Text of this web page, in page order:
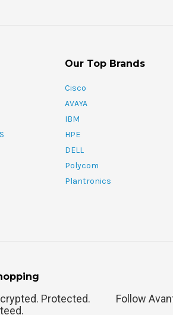
Our Top Brands
Cisco
AVAYA
IBM
HPE
DELL
Polycom
Plantronics
Protected.
Follow